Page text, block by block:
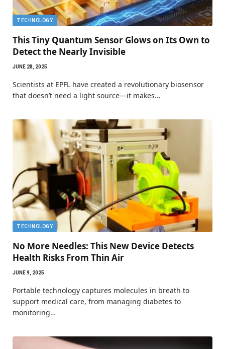
TECHNOLOGY
This Tiny Quantum Sensor Glows on Its Own to
Detect the Nearly Invisible
JUNE 28, 2025
Scientists at EPFL have created a revolutionary biosensor
that doesn’t need a light source—it makes…
TECHNOLOGY
No More Needles: This New Device Detects
Health Risks From Thin Air
JUNE 9, 2025
Portable technology captures molecules in breath to
support medical care, from managing diabetes to
monitoring…